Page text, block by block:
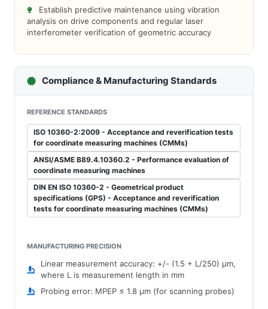
Establish predictive maintenance using vibration
analysis on drive components and regular laser
interferometer verification of geometric accuracy
Compliance & Manufacturing Standards
REFERENCE STANDARDS
ISO 10360-2:2009 - Acceptance and reverification tests
for coordinate measuring machines (CMMs)
ANSI/ASME B89.4.10360.2 - Performance evaluation of
coordinate measuring machines
DIN EN ISO 10360-2 - Geometrical product
specifications (GPS) - Acceptance and reverification
tests for coordinate measuring machines (CMMs)
MANUFACTURING PRECISION
Linear measurement accuracy: +/- (1.5 + L/250) μm,
where L is measurement length in mm
Probing error: MPEP ≤ 1.8 μm (for scanning probes)